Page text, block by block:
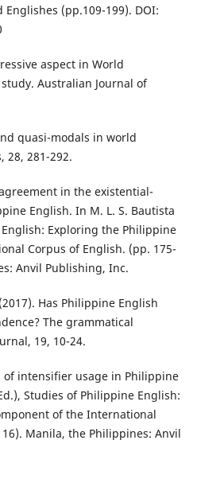
(pp.109-199). DOI:
aspect in World
Australian Journal of
quasi-modals in world
28, 281-292.
in the existential-
English. In M. L. S. Bautista
Exploring the Philippine
Corpus of English. (pp. 175-
Anvil Publishing, Inc.
Has Philippine English
The grammatical
19, 10-24.
of intensifier usage in Philippine
Studies of Philippine English:
of the International
Manila, the Philippines: Anvil